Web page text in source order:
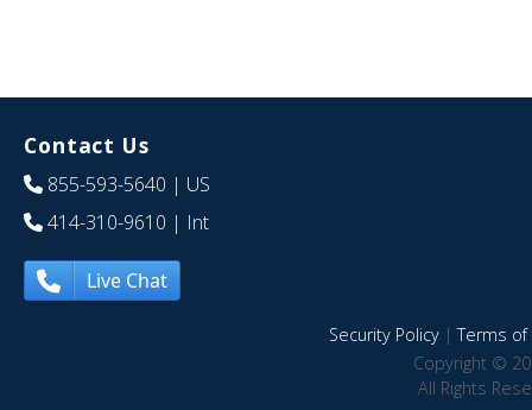
Contact Us
855-593-5640 | US
414-310-9610 | Int
Live Chat
Security Policy|Terms of
Copyright ©
All Rights